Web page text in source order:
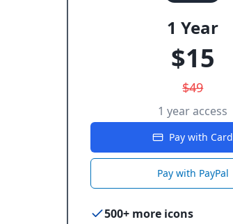
1 Year
$15
$49
1 year access
Pay with Card
Pay with PayPal
500+ more icons